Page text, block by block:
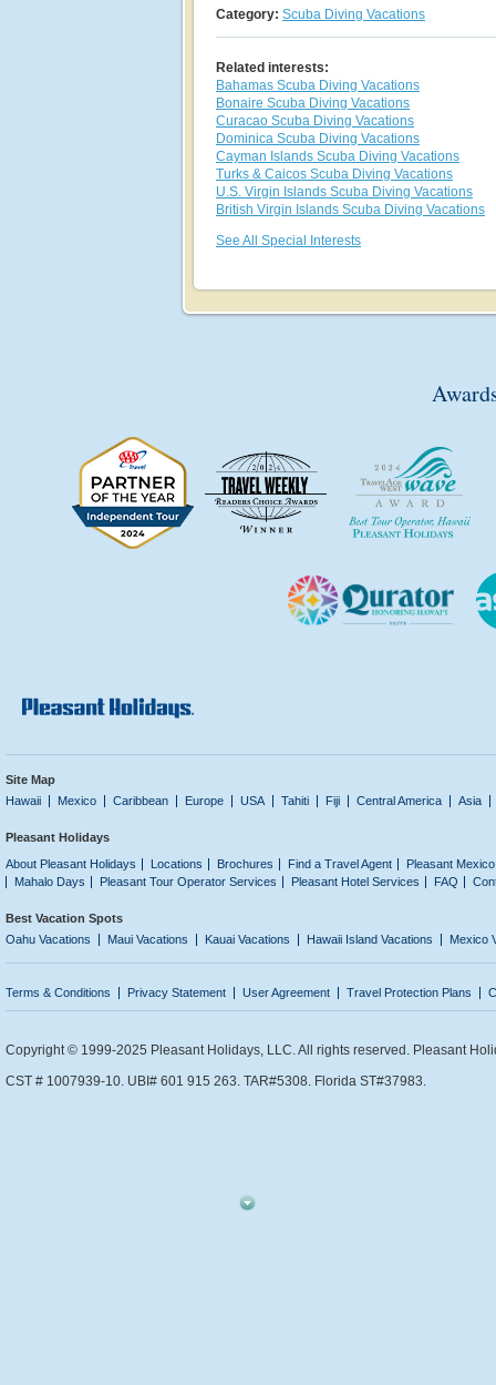
Category: Scuba Diving Vacations
Related interests:
Bahamas Scuba Diving Vacations
Bonaire Scuba Diving Vacations
Curacao Scuba Diving Vacations
Dominica Scuba Diving Vacations
Cayman Islands Scuba Diving Vacations
Turks & Caicos Scuba Diving Vacations
U.S. Virgin Islands Scuba Diving Vacations
British Virgin Islands Scuba Diving Vacations
See All Special Interests
Site Map
Hawaii
Mexico Caribbean Europe USA Tahiti Fiji Central America Asia
Pleasant Holidays
About Pleasant Holidays
Locations Brochures Find a Travel Agent
Pleasant
Mahalo Days
Pleasant Tour Operator Services Pleasant Hotel Services FAQ
Best Vacation Spots
Oahu Vacations
Maui Vacations Kauai Vacations Hawaii Island Vacations Mexico
Terms & Conditions Privacy Statement User Agreement Travel Protection Plans
Copyright © 1999-2025 Pleasant Holidays, LLC. All rights reserved. Pleasant
CST # 1007939-10. UBI# 601 915 263. TAR#5308. Florida ST#37983.